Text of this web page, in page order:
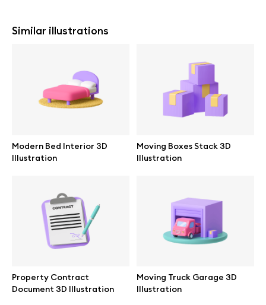
Similar illustrations
Modern Bed Interior 3D
Illustration
Moving Boxes Stack 3D
Illustration
Property Contract
Document 3D Illustration
Moving Truck Garage 3D
Illustration